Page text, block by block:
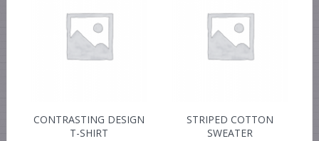
CONTRASTING DESIGN
T-SHIRT
STRIPED COTTON
SWEATER